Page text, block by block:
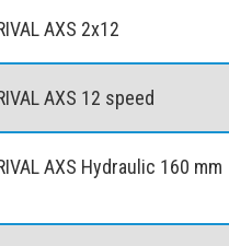
AXS 2x12
AXS 12 speed
AXS Hydraulic 160 mm